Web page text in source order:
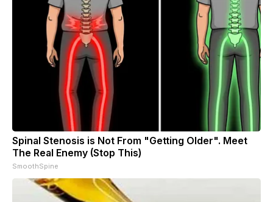
Spinal Stenosis is Not From "Getting Older". Meet
The Real Enemy (Stop This)
SmoothSpine